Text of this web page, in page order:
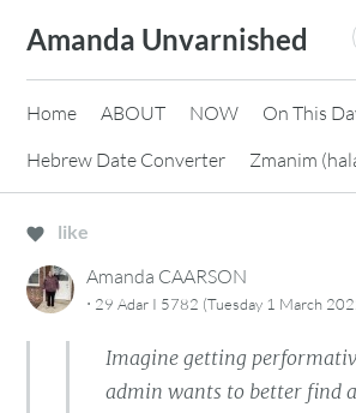
content
Amanda Unvarnished
Home ABOUT NOW
On This
Hebrew Date Converter
Zmanim
like
Amanda CAARSON
· 29 Adar I 5782 (Tuesday 1 March
Imagine getting
admin wants to better find